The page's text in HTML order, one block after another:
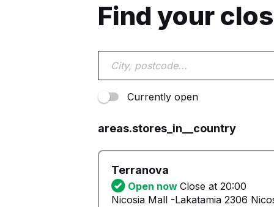
Find your
Currently open
areas.stores_in__country
Terranova
Open now Close at 20:00
Nicosia Mall -Lakatamia 2306